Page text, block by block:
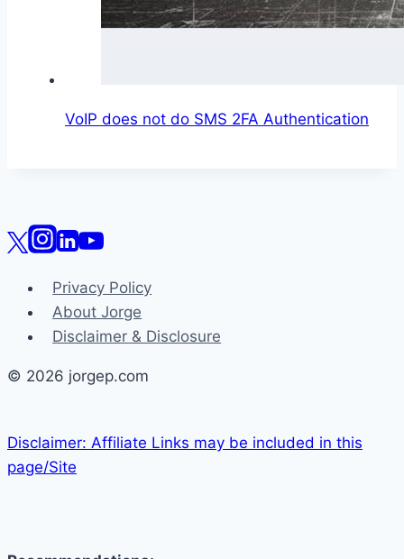
VoIP does not do SMS 2FA Authentication
Privacy Policy
About Jorge
Disclaimer & Disclosure
© 2026 jorgep.com
Disclaimer: Affiliate Links may be included in this
page/Site